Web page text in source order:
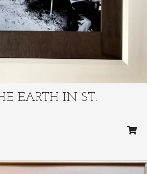
EARTH IN ST.